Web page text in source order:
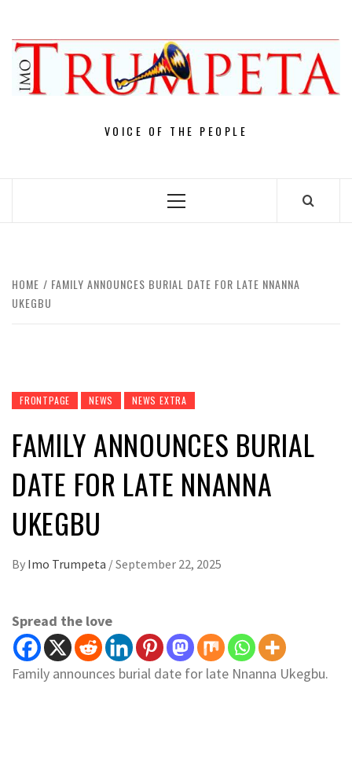
content
VOICE OF THE PEOPLE
Primary
HOME
FAMILY ANNOUNCES BURIAL DATE FOR LATE NNANNA
UKEGBU
FRONTPAGE NEWS NEWS EXTRA
FAMILY ANNOUNCES BURIAL
DATE FOR LATE NNANNA
UKEGBU
By Imo Trumpeta /September 22, 2025
Spread the love
Family announces burial date for late Nnanna Ukegbu.